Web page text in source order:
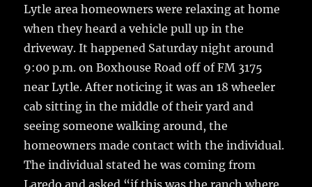
e
b
o
o
k
te
r
l
bl
r
re
st
a
re
Lytle area homeowners were relaxing at home
when they heard a vehicle pull up in the
driveway.It happened Saturday night around
9:00 p.m. on Boxhouse Road off of FM 3175
near Lytle. After noticing it was an 18 wheeler
cab sitting in the middle of their yard and
seeing someone walking around, the
homeowners made contact with the individual.
The individual stated he was coming from